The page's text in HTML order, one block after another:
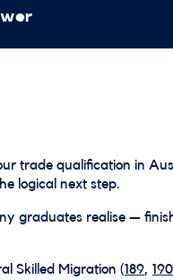
trade qualification in
logical next step.
graduates realise —
Skilled Migration (189, 190